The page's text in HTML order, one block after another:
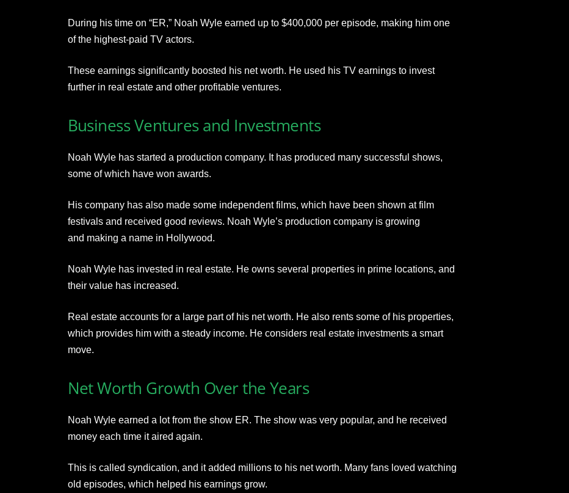
During his time on “ER,” Noah Wyle earned up to $400,000 per episode, making him one
of the highest-paid TV actors.
These earnings significantly boosted his net worth. He used his TV earnings to invest
further in real estate and other profitable ventures.
Business Ventures and Investments
Noah Wyle has started a production company. It has produced many successful shows,
some of which have won awards.
His company has also made some independent films, which have been shown at film
festivals and received good reviews. Noah Wyle’s production company is growing
and making a name in Hollywood.
Noah Wyle has invested in real estate. He owns several propertiesin prime locations, and
their value has increased.
Real estate accounts for a large part of his net worth. He also rents some of his properties,
which provides him with a steady income. He considers real estate investments a smart
move.
Net Worth Growth Over the Years
Noah Wyle earned a lot from the show ER. The show was very popular, and he received
money each time it aired again.
This is called syndication, and it added millions to his net worth. Many fans loved watching
old episodes, which helped his earnings grow.